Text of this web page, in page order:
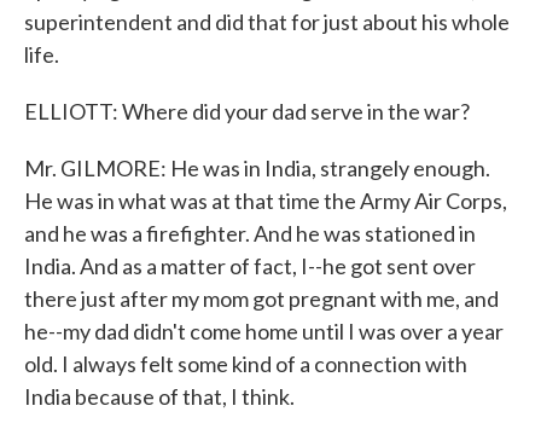
superintendent and did that for just about his whole
life.
ELLIOTT: Where did your dad serve in the war?
Mr. GILMORE: He was in India, strangely enough.
He was in what was at that time the Army Air Corps,
and he was a firefighter. And he was stationed in
India. And as a matter of fact, I--he got sent over
there just after my mom got pregnant with me, and
he--my dad didn't come home until I was over a year
old. I always felt some kind of a connection with
India because of that, I think.